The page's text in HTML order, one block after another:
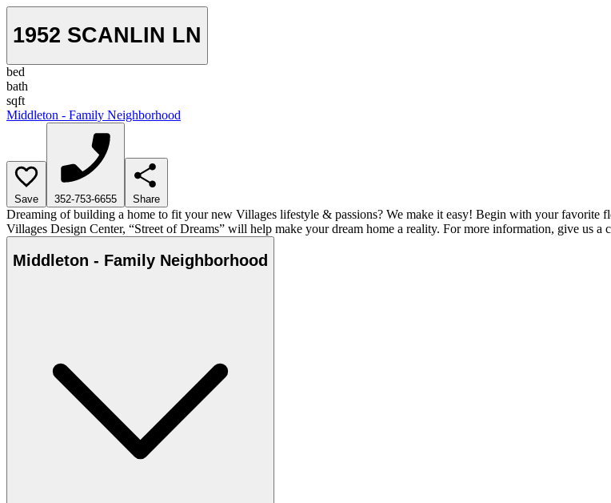
1952 SCANLIN LN
bed
bath
sqft
Middleton - Family Neighborhood
Save 352-753-6655 Share
Dreaming of building a home to fit your new Villages lifestyle & passions? We make it easy! Begin with your favorite
Villages Design Center, “Street of Dreams” will help make your dream home a reality. For more information, give us a
Middleton - Family Neighborhood